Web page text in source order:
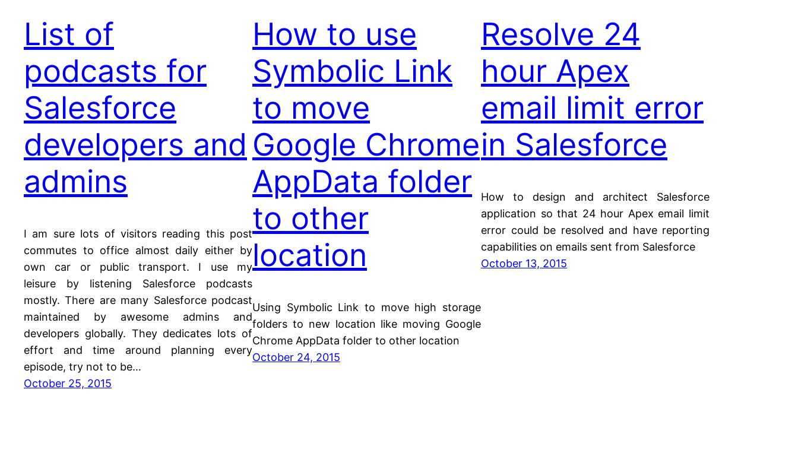
List of
podcasts for
Salesforce
developers and
admins
I am sure lots of visitors reading this post
commutes to office almost daily either by
own car or public transport. I use my
leisure by listening Salesforce podcasts
mostly. There are many Salesforce podcast
maintained by awesome admins and
developers globally. They dedicates lots of
effort and time around planning every
episode, try not to be…
October 25, 2015
How to use
Symbolic Link
to move
Google Chrome
AppData folder
to other
location
Using Symbolic Link to move high storage
folders to new location like moving Google
Chrome AppData folder to other location
October 24, 2015
Resolve 24
hour Apex
email limit error
in Salesforce
How to design and architect Salesforce
application so that 24 hour Apex email limit
error could be resolved and have reporting
capabilities on emails sent from Salesforce
October 13, 2015